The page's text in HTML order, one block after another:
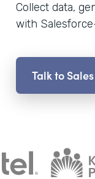
Collect data,
with
Talk to Sales